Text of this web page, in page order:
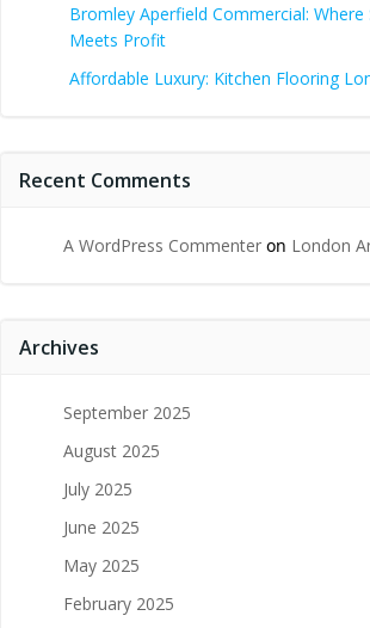
Bromley Aperfield Commercial: Where
Meets Profit
Affordable Luxury: Kitchen Flooring
Recent Comments
A WordPress Commenter on London
Archives
September 2025
August 2025
July 2025
June 2025
May 2025
February 2025